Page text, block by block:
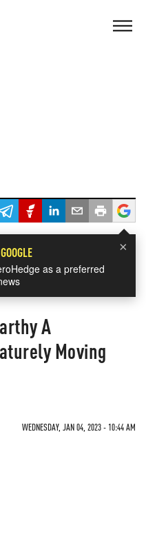
×
as a preferred
A
Moving
WEDNESDAY, JAN 04, 2023 - 10:44 AM